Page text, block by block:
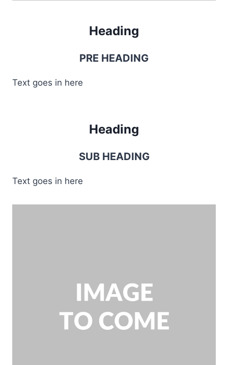
Heading
PRE HEADING
Text goes in here
Heading
SUB HEADING
Text goes in here